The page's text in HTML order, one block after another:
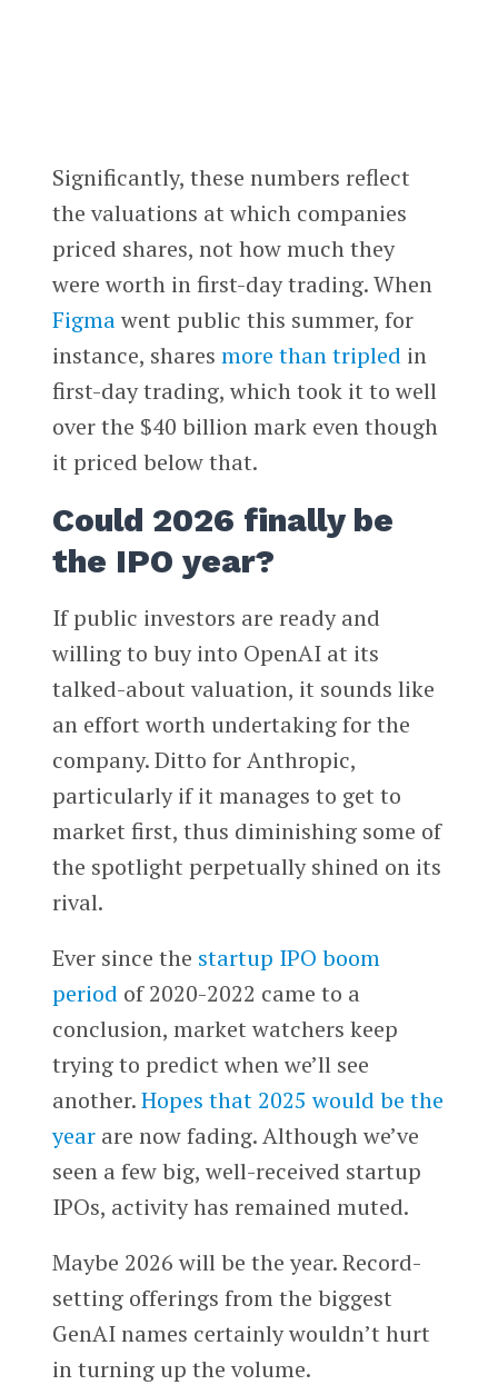
Significantly, these numbers reflect
the valuations at which companies
priced shares, not how much they
were worth in first-day trading. When
Figmawent public this summer, for
instance, shares more than tripled in
first-day trading, which took it to well
over the $40 billion mark even though
it priced below that.
Could 2026 finally be
the IPO year?
If public investors are ready and
willing to buy into OpenAI at its
talked-about valuation, it sounds like
an effort worth undertaking for the
company. Ditto for Anthropic,
particularly if it manages to get to
market first, thus diminishing some of
the spotlight perpetually shined on its
rival.
Ever since the startup IPO boom
period of 2020-2022 came to a
conclusion, market watchers keep
trying to predict when we’ll see
another.Hopes that 2025 would be the
yearare now fading. Although we’ve
seen a few big, well-received startup
IPOs, activity has remained muted.
Maybe 2026 will be the year. Record-
setting offerings from the biggest
GenAI names certainly wouldn’t hurt
in turning up the volume.